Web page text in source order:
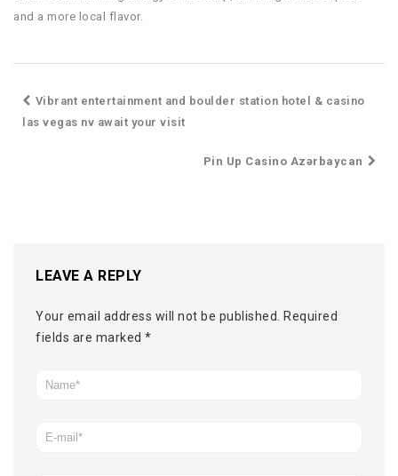
and a more local flavor.
Vibrant entertainment and boulder station hotel & casino
las vegas nv await your visit
Pin Up Casino Azərbaycan
LEAVE A REPLY
Your email address will not be published.
Required
fields are marked *